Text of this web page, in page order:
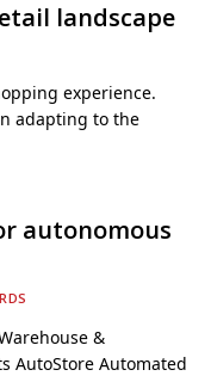
landscape
experience.
adapting to the
autonomous
&
AutoStore Automated